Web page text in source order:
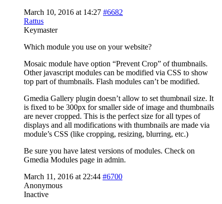
March 10, 2016 at 14:27 #6682
Rattus
Keymaster
Which module you use on your website?
Mosaic module have option “Prevent Crop” of thumbnails.
Other javascript modules can be modified via CSS to show
top part of thumbnails. Flash modules can’t be modified.
Gmedia Gallery plugin doesn’t allow to set thumbnail size. It
is fixed to be 300px for smaller side of image and thumbnails
are never cropped. This is the perfect size for all types of
displays and all modifications with thumbnails are made via
module’s CSS (like cropping, resizing, blurring, etc.)
Be sure you have latest versions of modules. Check on
Gmedia Modules page in admin.
March 11, 2016 at 22:44 #6700
Anonymous
Inactive